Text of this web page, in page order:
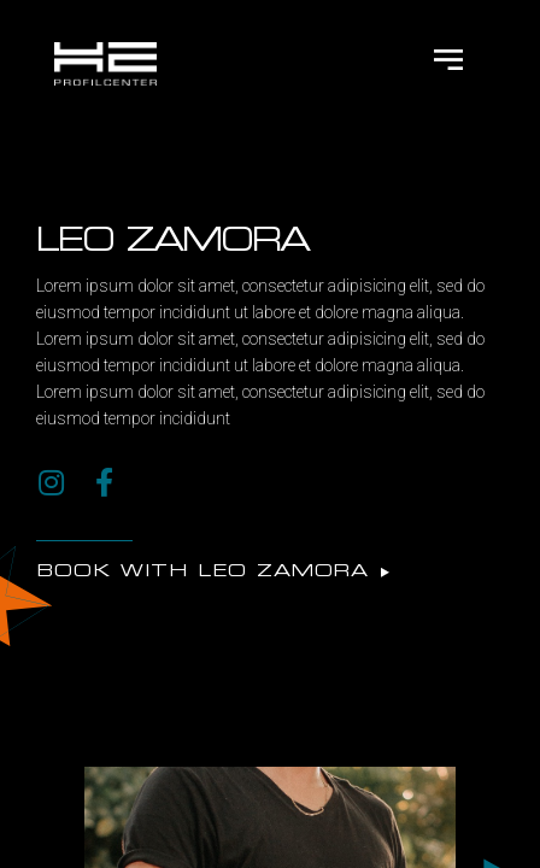
LEO ZAMORA
Lorem ipsum dolor sit amet, consectetur adipisicing elit, sed do
eiusmod tempor incididunt ut labore et dolore magna aliqua.
Lorem ipsum dolor sit amet, consectetur adipisicing elit, sed do
eiusmod tempor incididunt ut labore et dolore magna aliqua.
Lorem ipsum dolor sit amet, consectetur adipisicing elit, sed do
eiusmod tempor incididunt
BOOK WITH LEO ZAMORA